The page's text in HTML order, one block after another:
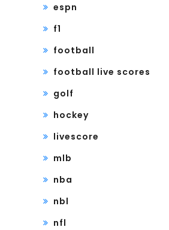
espn
f1
football
football live scores
golf
hockey
livescore
mlb
nba
nbl
nfl